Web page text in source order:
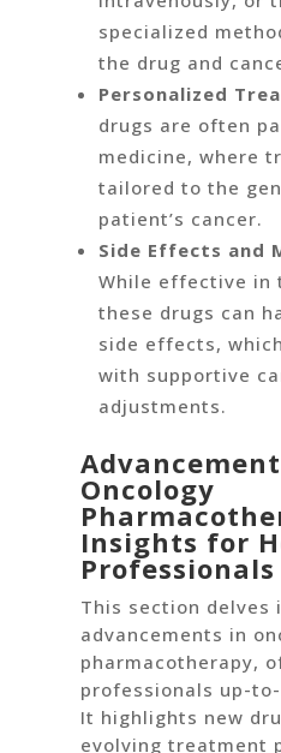
specialized
the drug and
Personalized
drugs are often
medicine, where
tailored to the
patient’s cancer.
Side Effects and
While effective in
these drugs can
side effects,
with supportive
adjustments.
Oncology
Insights for
Professionals
This section delves
advancements in
pharmacotherapy,
professionals up-
It highlights new
evolving treatment